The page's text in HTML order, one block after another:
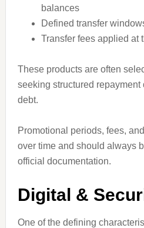
balances
Defined transfer
Transfer fees applied at
These products are often
seeking structured repayment
debt.
Promotional periods, fees,
over time and should always
official documentation.
Digital &
One of the defining